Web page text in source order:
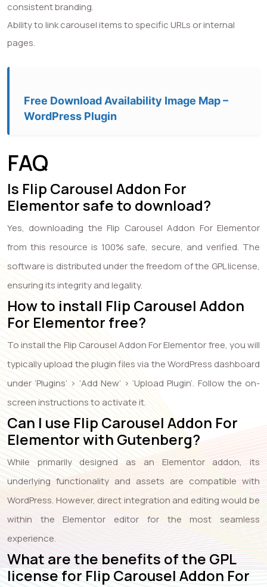
consistent branding.
Ability to link carousel items to specific URLs or internal
pages.
Free Download Availability Image Map –
WordPress Plugin
FAQ
Is Flip Carousel Addon For
Elementor safe to download?
Yes, downloading the Flip Carousel Addon For Elementor
from this resource is 100% safe, secure, and verified. The
software is distributed under the freedom of the GPL license,
ensuring its integrity and legality.
How to install Flip Carousel Addon
For Elementor free?
To install the Flip Carousel Addon For Elementor free, you will
typically upload the plugin files via the WordPress dashboard
under ‘Plugins’ > ‘Add New’ > ‘Upload Plugin’. Follow the on-
screen instructions to activate it.
Can I use Flip Carousel Addon For
Elementor with Gutenberg?
While primarily designed as an Elementor addon, its
underlying functionality and assets are compatible with
WordPress. However, direct integration and editing would be
within the Elementor editor for the most seamless
experience.
What are the benefits of the GPL
license for Flip Carousel Addon For